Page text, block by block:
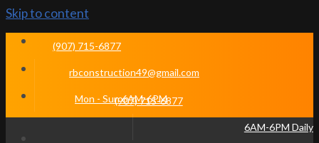
Skip to content
(907) 715-6877
rbconstruction49@gmail.com
Mon - Sun 6AM-6PM
(907) 715-6877
6AM-6PM Daily